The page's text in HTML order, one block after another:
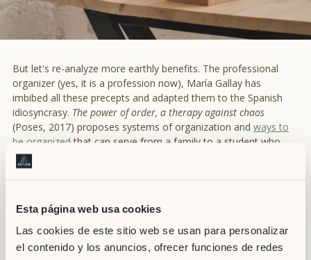
Esta página web usa cookies
Las cookies de este sitio web se usan para personalizar
el contenido y los anuncios, ofrecer funciones de redes
But let's re-analyze more earthly benefits. The professional
organizer (yes, it is a profession now), María Gallay has
imbibed all these precepts and adapted them to the Spanish
idiosyncrasy. The power of order, a therapy against chaos
(Poses, 2017) proposes systems of organization and ways to
be organized that can serve from a family to a student who
shares an appartment. However the great success of Gallay is
to transcend the four walls of the home and defend the
orderled environment does nothing but enhance it. According
to Gallay, it helps us find things quickly, guarantees that tasks